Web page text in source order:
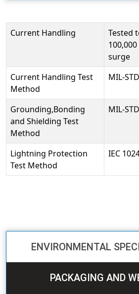
Current Handling
Tested
surge
Current Handling Test
Method
MIL-
Grounding,Bonding
and Shielding Test
Method
MIL-
Lightning Protection
Test Method
IEC
ENVIRONMENTAL
PACKAGING AND